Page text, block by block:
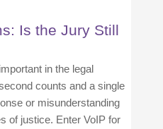
Is the Jury Still
in the legal
counts and a single
or misunderstanding
of justice. Enter VoIP for